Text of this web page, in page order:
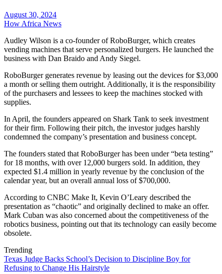
August 30, 2024
How Africa News
Audley Wilson is a co-founder of RoboBurger, which creates
vending machines that serve personalized burgers. He launched the
business with Dan Braido and Andy Siegel.
RoboBurger generates revenue by leasing out the devices for $3,000
a month or selling them outright. Additionally, it is the responsibility
of the purchasers and lessees to keep the machines stocked with
supplies.
In April, the founders appeared on Shark Tank to seek investment
for their firm. Following their pitch, the investor judges harshly
condemned the company’s presentation and business concept.
The founders stated that RoboBurger has been under “beta testing”
for 18 months, with over 12,000 burgers sold. In addition, they
expected $1.4 million in yearly revenue by the conclusion of the
calendar year, but an overall annual loss of $700,000.
According to CNBC Make It, Kevin O’Leary described the
presentation as “chaotic” and originally declined to make an offer.
Mark Cuban was also concerned about the competitiveness of the
robotics business, pointing out that its technology can easily become
obsolete.
Trending
Texas Judge Backs School’s Decision to Discipline Boy for
Refusing to Change His Hairstyle